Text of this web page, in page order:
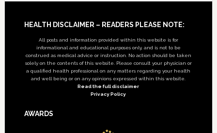
Footer
HEALTH DISCLAIMER – READERS PLEASE NOTE:
All posts and information provided within this website is for
informational and educational purposes only, and is not to be
construed as medical advice or instruction. No action should be taken
solely on the contents of this website. Please consult your physician or
a qualified health professional on any matters regarding your health
and well being or on any opinions expressed within this website.
Read the full disclaimer
Privacy Policy
AWARDS